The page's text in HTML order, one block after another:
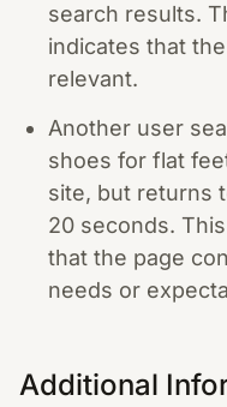
search results.
indicates that
relevant.
Another user
shoes for flat
site, but returns
20 seconds.
that the page
needs or
Additional